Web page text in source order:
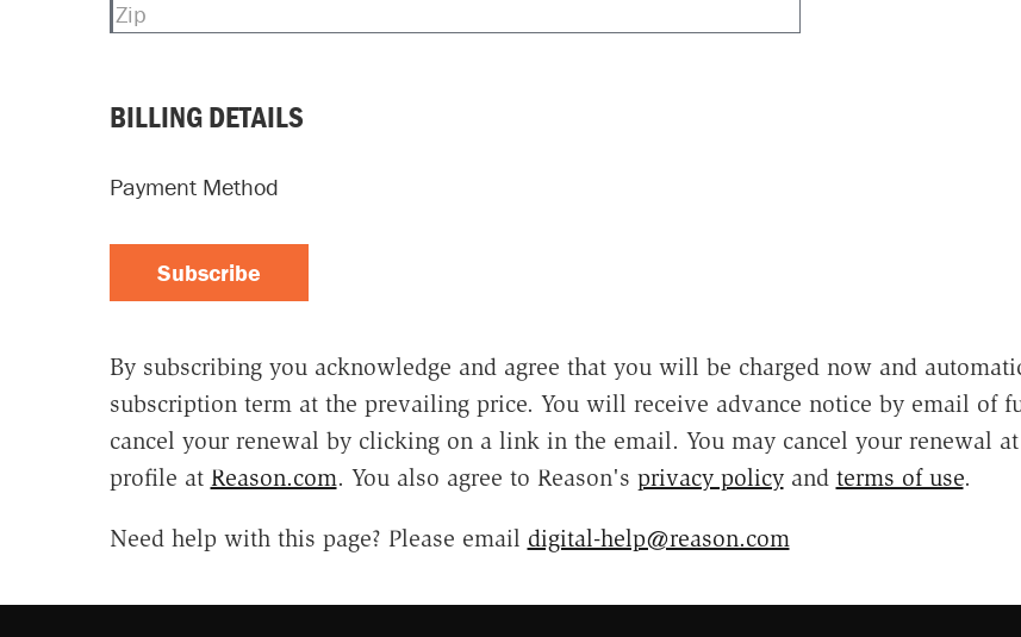
BILLING DETAILS
Payment Method
Subscribe
By subscribing you acknowledge and agree that you will be charged now and
subscription term at the prevailing price. You will receive advance notice by email of
cancel your renewal by clicking on a link in the email. You may cancel your renewal
profile at Reason.com. You also agree to Reason's privacy policyand terms of use.
Need help with this page? Please email digital-help@reason.com